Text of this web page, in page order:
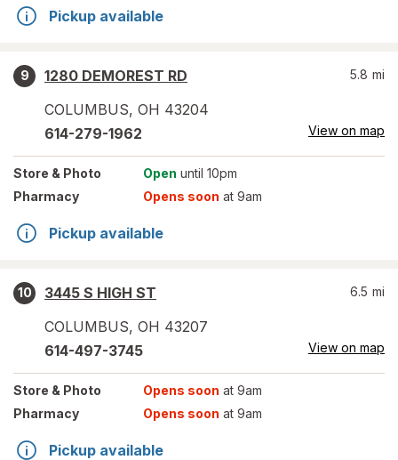
Pickup available
9
1280 DEMOREST RD
COLUMBUS, OH 43204
5.8 mi
614-279-1962 View on map
Store & Photo Open until 10pm
Pharmacy
Opens soon at 9am
Pickup available
10
3445 S HIGH ST
COLUMBUS, OH 43207
6.5 mi
614-497-3745 View on map
Store & Photo Opens soon at 9am
Pharmacy
Opens soon at 9am
Pickup available